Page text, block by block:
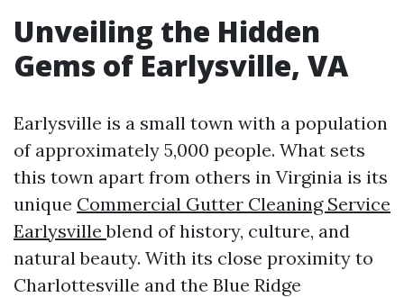
Unveiling the Hidden
Gems of Earlysville, VA
Earlysville is a small town with a population
of approximately 5,000 people. What sets
this town apart from others in Virginia is its
unique Commercial Gutter Cleaning Service
Earlysvilleblend of history, culture, and
natural beauty. With its close proximity to
Charlottesville and the Blue Ridge